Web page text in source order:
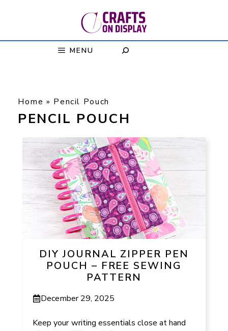
MENU
Home » Pencil Pouch
PENCIL POUCH
DIY JOURNAL ZIPPER PEN
POUCH – FREE SEWING
PATTERN
December 29, 2025
Keep your writing essentials close at hand